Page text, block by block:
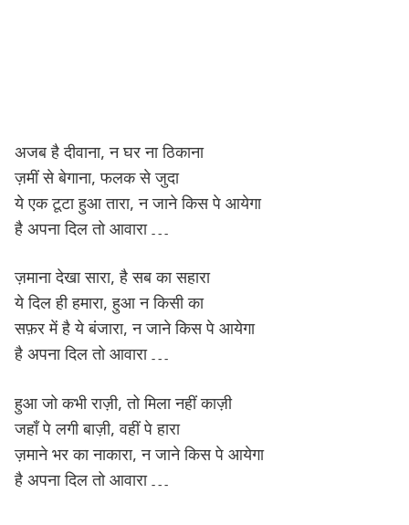
अजब है दीवाना, न घर ना ठिकाना
ज़मीं से बेगाना, फलक से जुदा
ये एक टूटा हुआ तारा, न जाने किस पे आयेगा
है अपना दिल तो आवारा …
ज़माना देखा सारा, है सब का सहारा
ये दिल ही हमारा, हुआ न किसी का
सफ़र में है ये बंजारा, न जाने किस पे आयेगा
है अपना दिल तो आवारा …
हुआ जो कभी राज़ी, तो मिला नहीं काज़ी
जहाँ पे लगी बाज़ी, वहीं पे हारा
ज़माने भर का नाकारा, न जाने किस पे आयेगा
है अपना दिल तो आवारा …